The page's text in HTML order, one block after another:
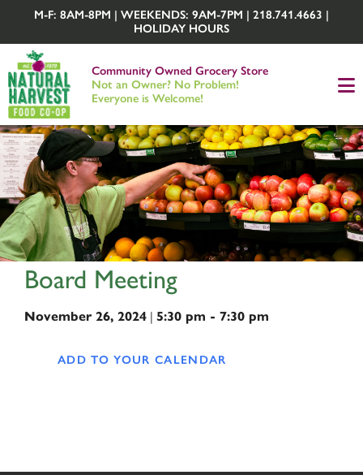
M-F: 8AM-8PM | WEEKENDS: 9AM-7PM | 218.741.4663 |
HOLIDAY HOURS
Community Owned Grocery Store
Not an Owner? No Problem!
Everyone is Welcome!
Board Meeting
November 26, 2024 | 5:30 pm - 7:30 pm
ADD TO YOUR CALENDAR